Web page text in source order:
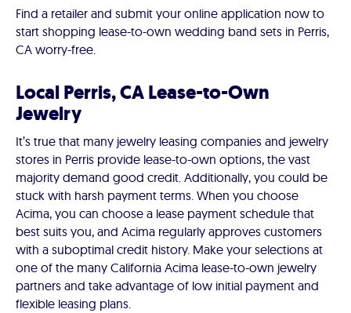
Find a retailer and submit your online application now to
start shopping lease-to-own wedding band sets in Perris,
CA worry-free.
Local Perris, CA Lease-to-Own
Jewelry
It’s true that many jewelry leasing companies and jewelry
stores in Perris provide lease-to-own options, the vast
majority demand good credit. Additionally, you could be
stuck with harsh payment terms. When you choose
Acima, you can choose a lease payment schedule that
best suits you, and Acima regularly approves customers
with a suboptimal credit history. Make your selections at
one of the many California Acima lease-to-own jewelry
partners and take advantage of low initial payment and
flexible leasing plans.